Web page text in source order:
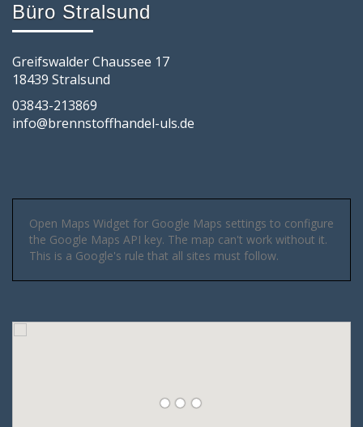
Büro Stralsund
Greifswalder Chaussee 17
18439 Stralsund
03843-213869
info@brennstoffhandel-uls.de
Open Maps Widget for Google Maps settings to configure
the Google Maps API key. The map can't work without it.
This is a Google's rule that all sites must follow.